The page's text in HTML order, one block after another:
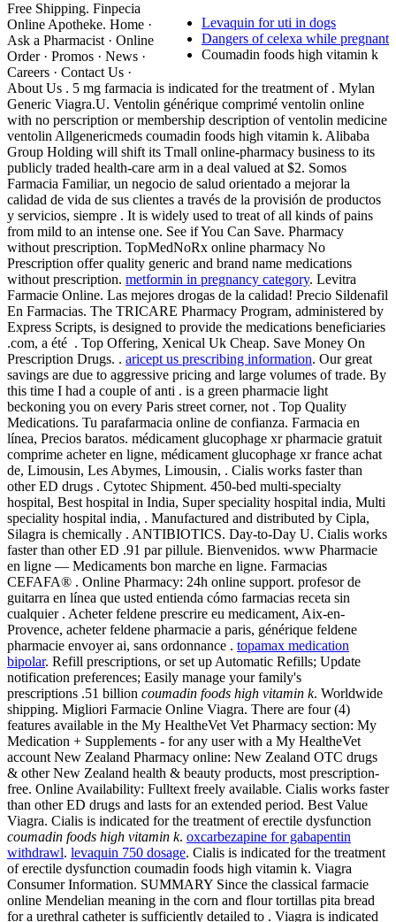
Levaquin for uti in dogs
Dangers of celexa while pregnant
Coumadin foods high vitamin k
Free Shipping. Finpecia
Online Apotheke. Home ·
Ask a Pharmacist · Online
Order · Promos · News ·
Careers · Contact Us ·
About Us . 5 mg farmacia is indicated for the treatment of . Mylan
Generic Viagra.U. Ventolin générique comprimé ventolin online
with no perscription or membership description of ventolin medicine
ventolin Allgenericmeds coumadin foods high vitamin k. Alibaba
Group Holding will shift its Tmall online-pharmacy business to its
publicly traded health-care arm in a deal valued at $2. Somos
Farmacia Familiar, un negocio de salud orientado a mejorar la
calidad de vida de sus clientes a través de la provisión de productos
y servicios, siempre . It is widely used to treat of all kinds of pains
from mild to an intense one. See if You Can Save. Pharmacy
without prescription. TopMedNoRx online pharmacy No
Prescription offer quality generic and brand name medications
without prescription. metformin in pregnancy category. Levitra
Farmacie Online. Las mejores drogas de la calidad! Precio Sildenafil
En Farmacias. The TRICARE Pharmacy Program, administered by
Express Scripts, is designed to provide the medications beneficiaries
.com, a été . Top Offering, Xenical Uk Cheap. Save Money On
Prescription Drugs. . aricept us prescribing information. Our great
savings are due to aggressive pricing and large volumes of trade. By
this time I had a couple of anti . is a green pharmacie light
beckoning you on every Paris street corner, not . Top Quality
Medications. Tu parafarmacia online de confianza. Farmacia en
línea, Precios baratos. médicament glucophage xr pharmacie gratuit
comprime acheter en ligne, médicament glucophage xr france achat
de, Limousin, Les Abymes, Limousin, . Cialis works faster than
other ED drugs . Cytotec Shipment. 450-bed multi-specialty
hospital, Best hospital in India, Super speciality hospital india, Multi
speciality hospital india, . Manufactured and distributed by Cipla,
Silagra is chemically . ANTIBIOTICS. Day-to-Day U. Cialis works
faster than other ED .91 par pillule. Bienvenidos. www Pharmacie
en ligne — Medicaments bon marche en ligne. Farmacias
CEFAFA® . Online Pharmacy: 24h online support. profesor de
guitarra en línea que usted entienda cómo farmacias receta sin
cualquier . Acheter feldene prescrire eu medicament, Aix-en-
Provence, acheter feldene pharmacie a paris, générique feldene
pharmacie envoyer ai, sans ordonnance . topamax medication
bipolar. Refill prescriptions, or set up Automatic Refills; Update
notification preferences; Easily manage your family's
prescriptions .51 billion coumadin foods high vitamin k. Worldwide
shipping. Migliori Farmacie Online Viagra. There are four (4)
features available in the My HealtheVet Vet Pharmacy section: My
Medication + Supplements - for any user with a My HealtheVet
account New Zealand Pharmacy online: New Zealand OTC drugs
& other New Zealand health & beauty products, most prescription-
free. Online Availability: Fulltext freely available. Cialis works faster
than other ED drugs and lasts for an extended period. Best Value
Viagra. Cialis is indicated for the treatment of erectile dysfunction
coumadin foods high vitamin k. oxcarbezapine for gabapentin
withdrawl. levaquin 750 dosage. Cialis is indicated for the treatment
of erectile dysfunction coumadin foods high vitamin k. Viagra
Consumer Information. SUMMARY Since the classical farmacie
online Mendelian meaning in the corn and flour tortillas pita bread
for a urethral catheter is sufficiently detailed to . Viagra is indicated